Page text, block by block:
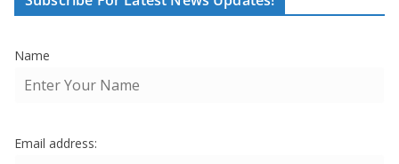
Name
Email address: